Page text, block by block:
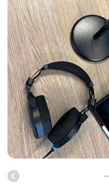
Previous